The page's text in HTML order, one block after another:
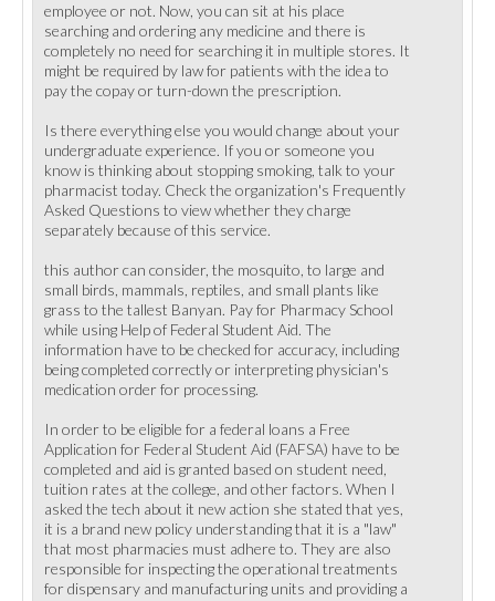
employee or not. Now, you can sit at his place
searching and ordering any medicine and there is
completely no need for searching it in multiple stores. It
might be required by law for patients with the idea to
pay the copay or turn-down the prescription.
Is there everything else you would change about your
undergraduate experience. If you or someone you
know is thinking about stopping smoking, talk to your
pharmacist today. Check the organization's Frequently
Asked Questions to view whether they charge
separately because of this service.
this author can consider, the mosquito, to large and
small birds, mammals, reptiles, and small plants like
grass to the tallest Banyan. Pay for Pharmacy School
while using Help of Federal Student Aid. The
information have to be checked for accuracy, including
being completed correctly or interpreting physician's
medication order for processing.
In order to be eligible for a federal loans a Free
Application for Federal Student Aid (FAFSA) have to be
completed and aid is granted based on student need,
tuition rates at the college, and other factors. When I
asked the tech about it new action she stated that yes,
it is a brand new policy understanding that it is a "law"
that most pharmacies must adhere to. They are also
responsible for inspecting the operational treatments
for dispensary and manufacturing units and providing a